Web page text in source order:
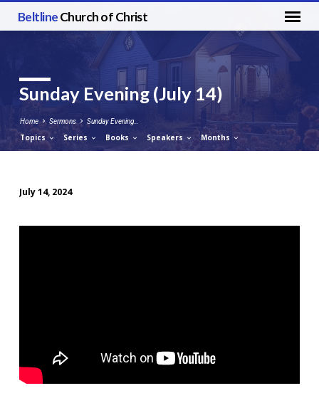
BeltlineChurch of Christ
Sunday Evening (July 14)
Home Sermons Sunday Evening…
Topics Series Books Speakers Months
Evening
July 14, 2024